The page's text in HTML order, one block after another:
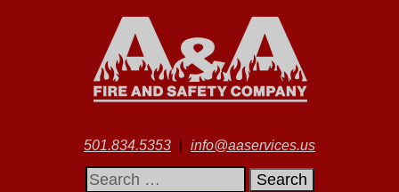
501.834.5353
info@aaservices.us
Search
for: